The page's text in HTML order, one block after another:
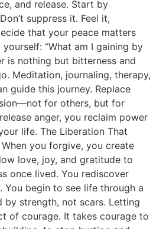
and release. Start by
suppress it. Feel it,
that your peace matters
“What am I gaining by
is nothing but bitterness and
Meditation, journaling, therapy,
guide this journey. Replace
for others, but for
anger, you reclaim power
life. The Liberation That
you forgive, you create
love, joy, and gratitude to
once lived. You rediscover
You begin to see life through a
strength, not scars. Letting
of courage. It takes courage to